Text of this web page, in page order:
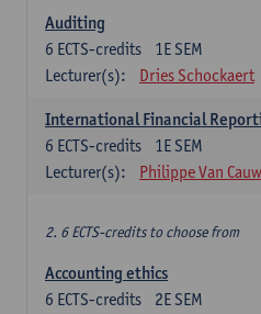
Auditing
1E SEM
6 ECTS-credits
Lecturer(s):
Dries Schockaert
International Financial
1E SEM
6 ECTS-credits
Lecturer(s):
Philippe Van
2. 6 ECTS-credits to choose from
Accounting ethics
2E SEM
6 ECTS-credits